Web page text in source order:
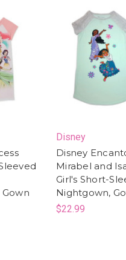
Disney
Disney
Mirabel and
Girl's Short-
Nightgown,
$22.99